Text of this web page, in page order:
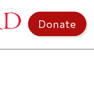
Donate